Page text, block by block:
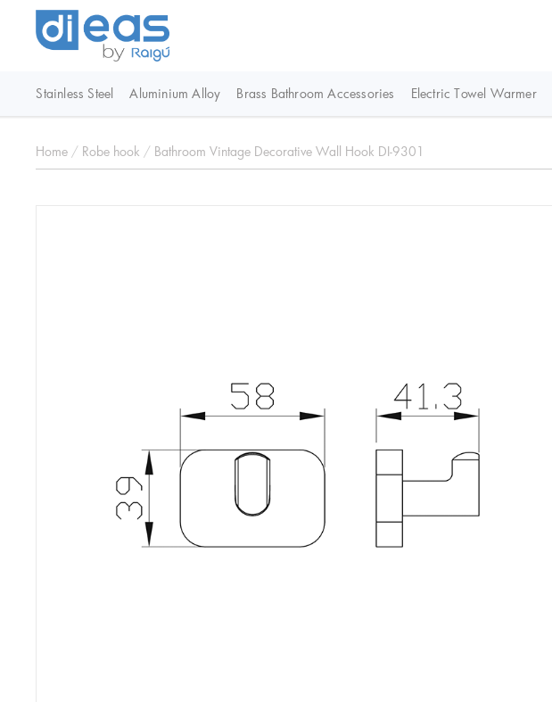
Stainless Steel Aluminium Alloy Brass Bathroom Accessories Electric Towel Warmer
Home / Robe hook / Bathroom Vintage Decorative Wall Hook DI-9301